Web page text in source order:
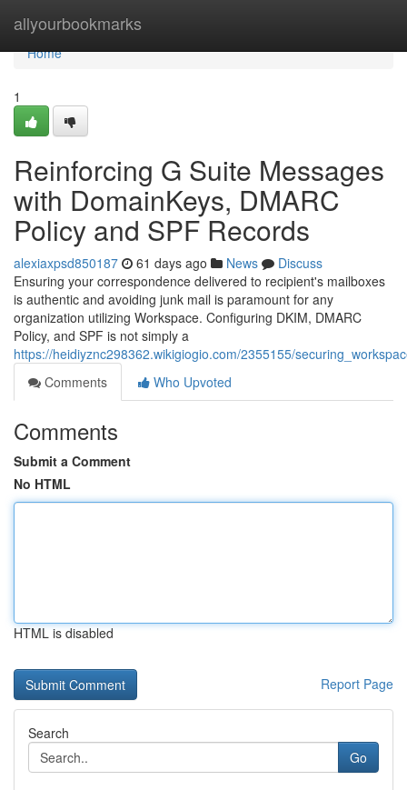
allyourbookmarks
Home
Home
1
Reinforcing G Suite Messages
with DomainKeys, DMARC
Policy and SPF Records
alexiaxpsd850187 61 days ago News
Discuss
Ensuring your correspondence delivered to recipient's mailboxes
is authentic and avoiding junk mail is paramount for any
organization utilizing Workspace. Configuring DKIM, DMARC
Policy, and SPF is not simply a
https://heidiyznc298362.wikigiogio.com/2355155/
Comments
Who Upvoted
Comments
Submit a Comment
No HTML
HTML is disabled
Report Page
Search
Go